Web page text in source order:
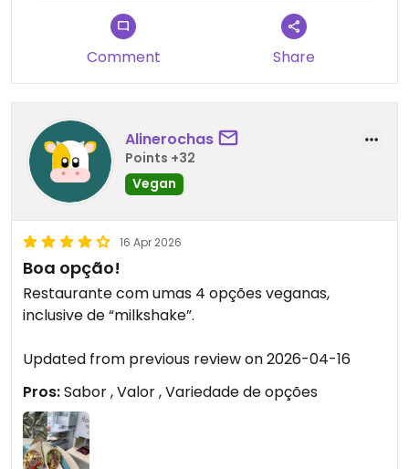
Comment Share
Alinerochas
Points +32
Vegan
16 Apr 2026
Boa opção!
Restaurante com umas 4 opções veganas,
inclusive de “milkshake”.
Updated from previous review on 2026-04-16
Pros:Sabor , Valor , Variedade de opções